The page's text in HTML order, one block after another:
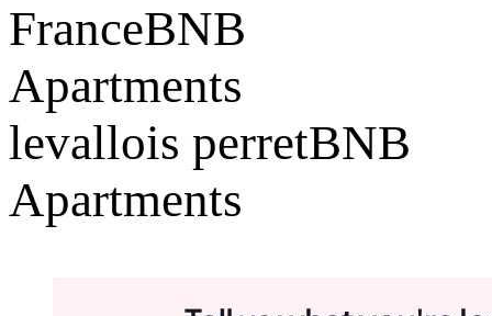
FranceBNB
Apartments
levallois perretBNB
Apartments